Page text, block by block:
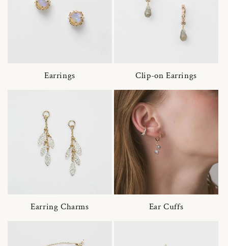
Earrings Clip-on Earrings
Earring Charms Ear Cuffs